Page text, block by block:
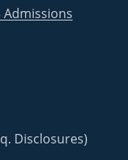
Admissions
Disclosures)